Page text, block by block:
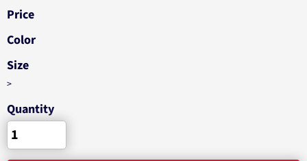
Price
Color
Size
>
Quantity